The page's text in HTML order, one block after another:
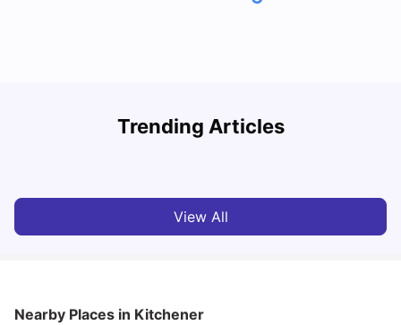
Trending Articles
View All
Nearby Places in Kitchener